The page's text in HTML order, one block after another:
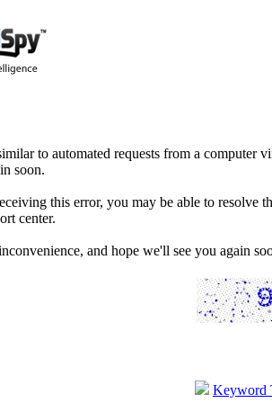
to automated requests from a computer
soon.
this error, you may be able to resolve
center.
and hope we'll see you again
Keyword